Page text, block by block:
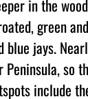
in the
green
blue jays.
Peninsula, so
include